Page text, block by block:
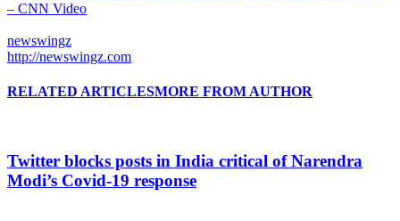
– CNN Video
newswingz
http://newswingz.com
RELATED ARTICLESMORE FROM AUTHOR
Twitter blocks posts in India critical of Narendra
Modi’s Covid-19 response